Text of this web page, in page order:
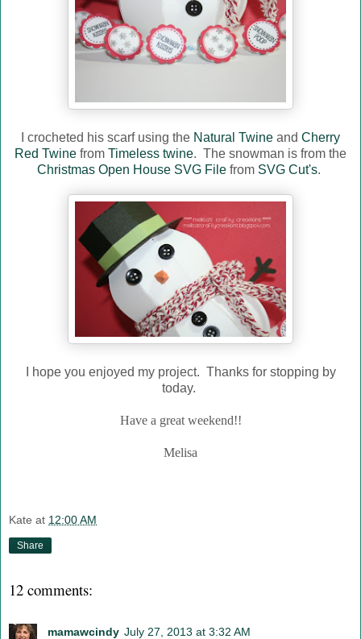
I crocheted his scarf using the Natural Twine and Cherry
Red Twine from Timeless twine. The snowman is from the
Christmas Open House SVG File from SVG Cut's.
I hope you enjoyed my project. Thanks for stopping by
today.
Have a great weekend!!
Melisa
Kate at 12:00 AM
Share
12 comments:
mamawcindy July 27, 2013 at 3:32 AM